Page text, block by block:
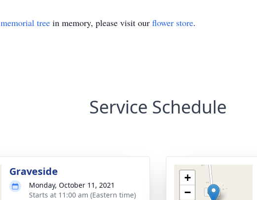
memorial tree in memory, please visit our flower store.
Service Schedule
Graveside
Monday, October 11, 2021
Starts at 11:00 am (Eastern time)
+
−